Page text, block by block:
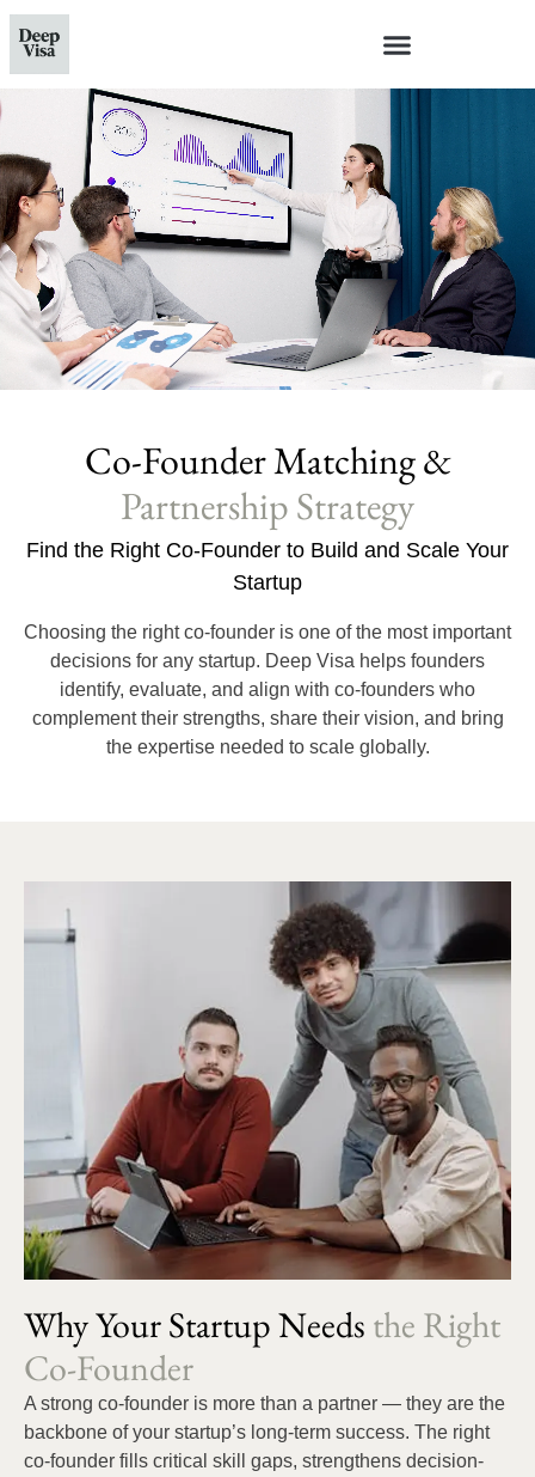
Co-Founder Matching &
Partnership Strategy
Find the Right Co-Founder to Build and Scale Your
Startup
Choosing the right co-founder is one of the most important
decisions for any startup. Deep Visa helps founders
identify, evaluate, and align with co-founders who
complement their strengths, share their vision, and bring
the expertise needed to scale globally.
Why Your Startup Needs the Right
Co-Founder
A strong co-founder is more than a partner — they are the
backbone of your startup’s long-term success. The right
co-founder fills critical skill gaps, strengthens decision-